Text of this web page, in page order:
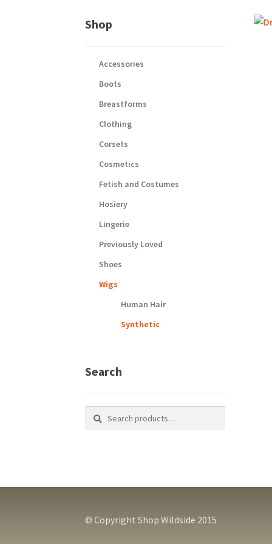
Shop
Accessories
Boots
Breastforms
Clothing
Corsets
Cosmetics
Fetish and Costumes
Hosiery
Lingerie
Previously Loved
Shoes
Wigs
Human Hair
Synthetic
Search
Search
Search
© Copyright Shop Wildside 2015